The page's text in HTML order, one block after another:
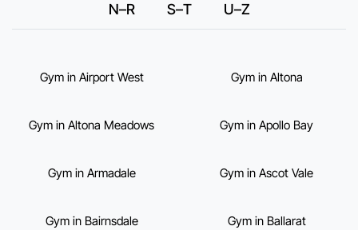
N–R S–T U–Z
Gym in Airport West Gym in Altona
Gym in Altona Meadows Gym in Apollo Bay
Gym in Armadale Gym in Ascot Vale
Gym in Bairnsdale Gym in Ballarat